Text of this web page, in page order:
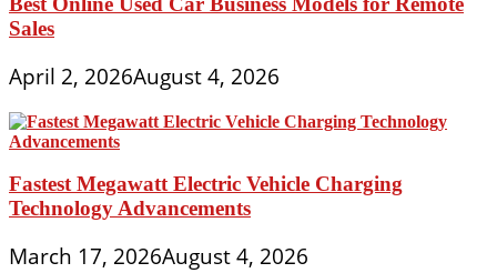
Sales
April 2, 2026August 4, 2026
Fastest Megawatt Electric Vehicle Charging
Technology Advancements
March 17, 2026August 4, 2026